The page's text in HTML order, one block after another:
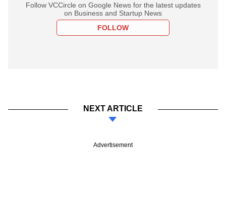
Follow VCCircle on Google News for the latest updates
on Business and Startup News
FOLLOW
NEXT ARTICLE
Advertisement